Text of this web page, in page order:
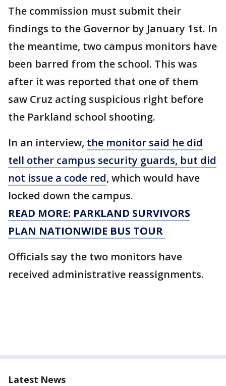
The commission must submit their
findings to the Governor by January 1st. In
the meantime, two campus monitors have
been barred from the school. This was
after it was reported that one of them
saw Cruz acting suspicious right before
the Parkland school shooting.
In an interview, the monitor said he did
tell other campus security guards, but did
not issue a code red, which would have
locked down the campus.
READ MORE: PARKLAND SURVIVORS
PLAN NATIONWIDE BUS TOUR
Officials say the two monitors have
received administrative reassignments.
Latest News